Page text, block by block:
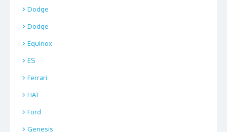
Dodge
Dodge
Equinox
ES
Ferrari
FIAT
Ford
Genesis